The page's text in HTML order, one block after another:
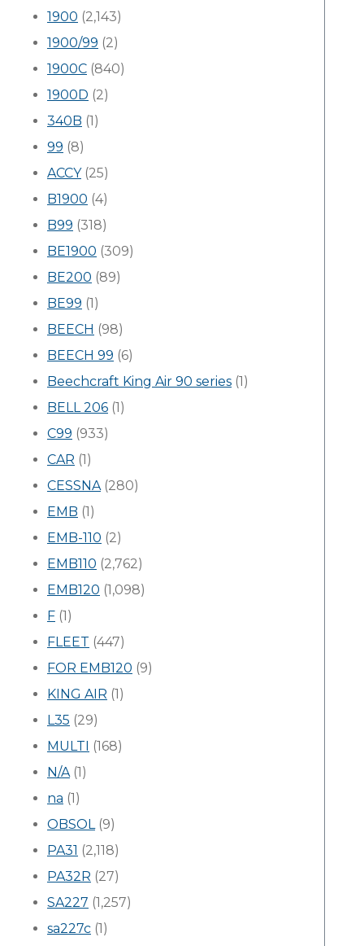
1900 (2,143)
1900/99 (2)
1900C (840)
1900D (2)
340B (1)
99 (8)
ACCY(25)
B1900 (4)
B99 (318)
BE1900 (309)
BE200 (89)
BE99 (1)
BEECH (98)
BEECH 99 (6)
Beechcraft King Air 90 series (1)
BELL 206 (1)
C99 (933)
CAR (1)
CESSNA(280)
EMB (1)
EMB-110 (2)
EMB110 (2,762)
EMB120 (1,098)
F (1)
FLEET (447)
FOR EMB120 (9)
KING AIR (1)
L35 (29)
MULTI (168)
N/A(1)
na (1)
OBSOL(9)
PA31 (2,118)
PA32R (27)
SA227 (1,257)
sa227c (1)